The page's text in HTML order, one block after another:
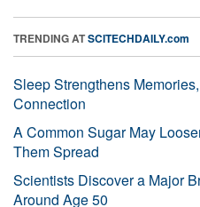
TRENDING ATSCITECHDAILY.com
Sleep Strengthens
Connection
A Common Sugar May
Them Spread
Scientists Discover a Major
Around Age 50